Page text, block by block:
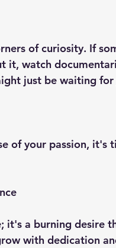
of curiosity. If
it, watch
just be waiting
of your passion, it's
it's a burning desire
with dedication